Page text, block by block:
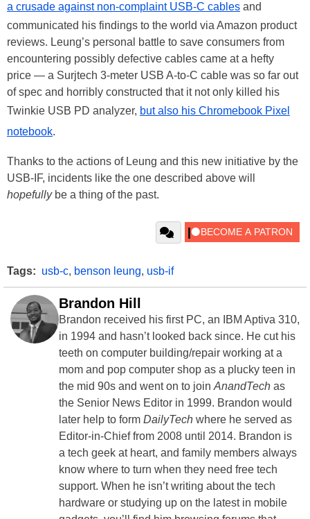
a crusade against non-complaint USB-C cables and
communicated his findings to the world via Amazon product
reviews. Leung’s personal battle to save consumers from
encountering possibly defective cables came at a hefty
price — a Surjtech 3-meter USB A-to-C cable was so far out
of spec and horribly constructed that it not only killed his
Twinkie USB PD analyzer, but also his Chromebook Pixel
notebook.
Thanks to the actions of Leung and this new initiative by the
USB-IF, incidents like the one described above will
hopefullybe a thing of the past.
Tags: usb-c, benson leung, usb-if
Brandon Hill
Brandon received his first PC, an IBM Aptiva 310,
in 1994 and hasn’t looked back since. He cut his
teeth on computer building/repair working at a
mom and pop computer shop as a plucky teen in
the mid 90s and went on to join AnandTech as
the Senior News Editor in 1999. Brandon would
later help to form DailyTech where he served as
Editor-in-Chief from 2008 until 2014. Brandon is
a tech geek at heart, and family members always
know where to turn when they need free tech
support. When he isn’t writing about the tech
hardware or studying up on the latest in mobile